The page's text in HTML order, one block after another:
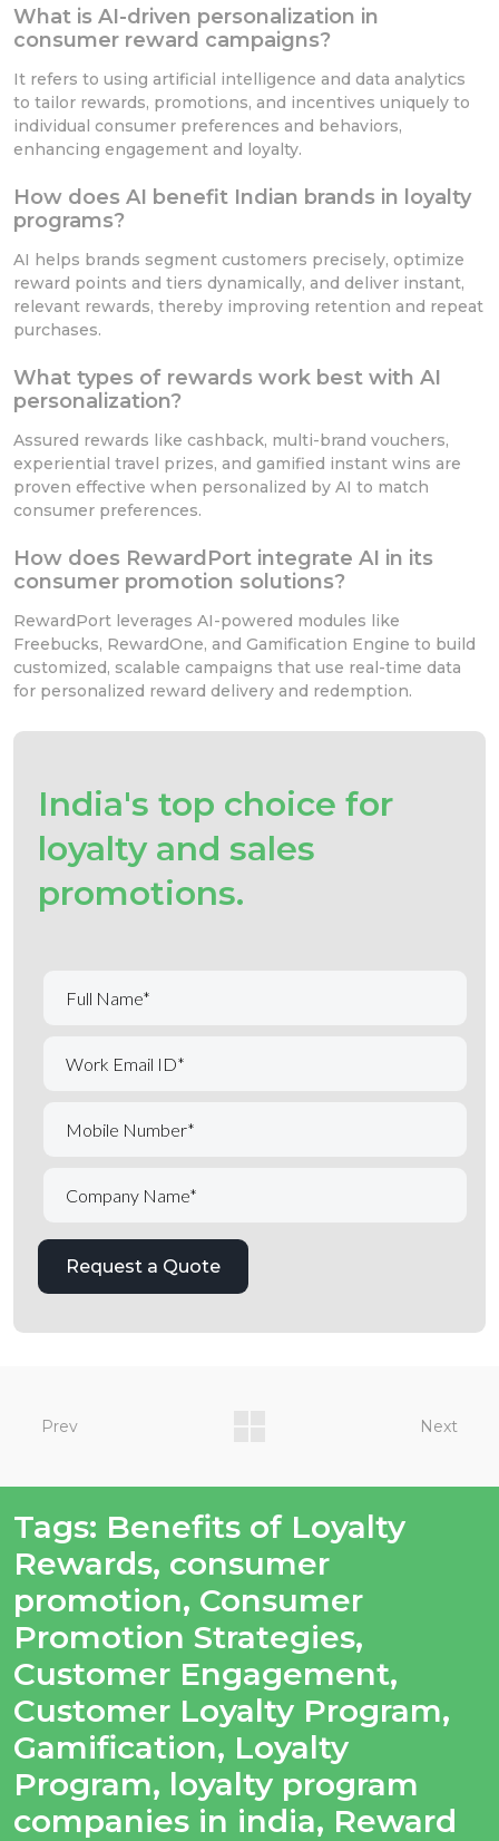
What is AI-driven personalization in
consumer reward campaigns?
It refers to using artificial intelligence and data analytics
to tailor rewards, promotions, and incentives uniquely to
individual consumer preferences and behaviors,
enhancing engagement and loyalty.
How does AI benefit Indian brands in loyalty
programs?
AI helps brands segment customers precisely, optimize
reward points and tiers dynamically, and deliver instant,
relevant rewards, thereby improving retention and repeat
purchases.
What types of rewards work best with AI
personalization?
Assured rewards like cashback, multi-brand vouchers,
experiential travel prizes, and gamified instant wins are
proven effective when personalized by AI to match
consumer preferences.
How does RewardPort integrate AI in its
consumer promotion solutions?
RewardPort leverages AI-powered modules like
Freebucks, RewardOne, and Gamification Engine to build
customized, scalable campaigns that use real-time data
for personalized reward delivery and redemption.
India's top choice for
loyalty and sales
promotions.
Prev Next
Tags: Benefits of Loyalty
Rewards, consumer
promotion, Consumer
Promotion Strategies,
Customer Engagement,
Customer Loyalty Program,
Gamification, Loyalty
Program, loyalty program
companies in india, Reward